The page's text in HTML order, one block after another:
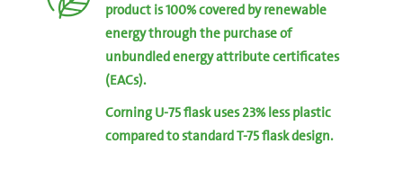
product is 100% covered by renewable
energy through the purchase of
unbundled energy attribute certificates
(EACs).
Corning U-75 flask uses 23% less plastic
compared to standard T-75 flask design.